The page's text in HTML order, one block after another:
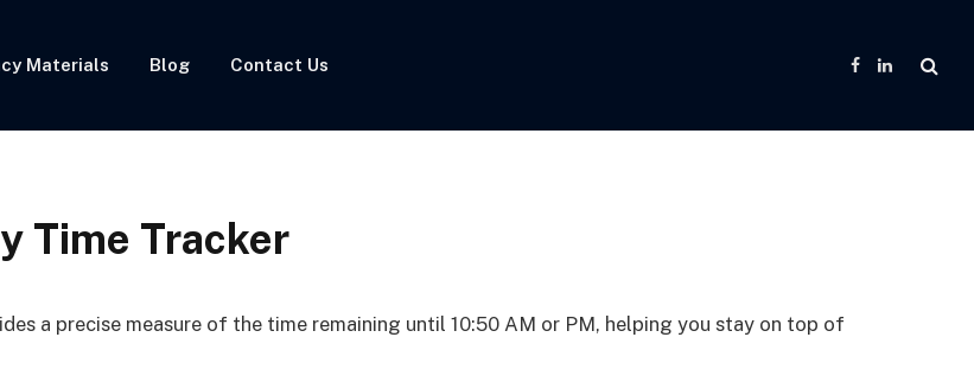
Materials Blog Contact Us
Facebook
LinkedIn
Time Tracker
a precise measure of the time remaining until 10:50 AM or PM, helping you stay on top of